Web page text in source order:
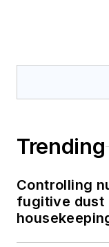
Trending
Controlling
fugitive dust